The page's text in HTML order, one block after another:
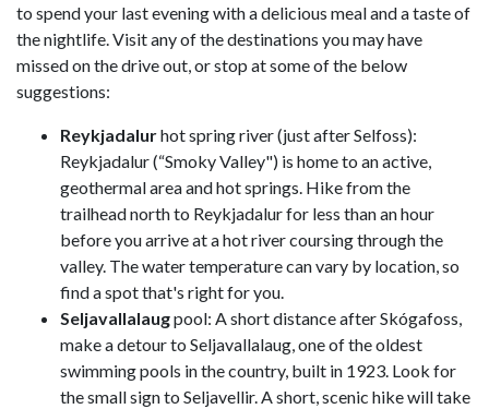
to spend your last evening with a delicious meal and a taste of
the nightlife. Visit any of the destinations you may have
missed on the drive out, or stop at some of the below
suggestions:
Reykjadalurhot spring river (just after Selfoss):
Reykjadalur (“Smoky Valley") is home to an active,
geothermal area and hot springs. Hike from the
trailhead north to Reykjadalur for less than an hour
before you arrive at a hot river coursing through the
valley. The water temperature can vary by location, so
find a spot that's right for you.
Seljavallalaugpool: A short distance after Skógafoss,
make a detour to Seljavallalaug, one of the oldest
swimming pools in the country, built in 1923. Look for
the small sign to Seljavellir. A short, scenic hike will take